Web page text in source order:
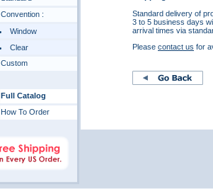
Convention :
Window
Clear
Custom
Full Catalog
How To Order
Standard delivery of
3 to 5 business days
arrival times via
Please contact us for